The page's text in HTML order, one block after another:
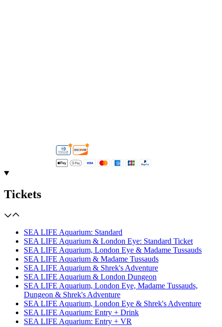
Tickets
SEA LIFE Aquarium: Standard
SEA LIFE Aquarium & London Eye: Standard Ticket
SEA LIFE Aquarium, London Eye & Madame Tussauds
SEA LIFE Aquarium & Madame Tussauds
SEA LIFE Aquarium & Shrek's Adventure
SEA LIFE Aquarium & London Dungeon
SEA LIFE Aquarium, London Eye, Madame Tussauds,
Dungeon & Shrek's Adventure
SEA LIFE Aquarium, London Eye & Shrek's Adventure
SEA LIFE Aquarium: Entry + Drink
SEA LIFE Aquarium: Entry + VR